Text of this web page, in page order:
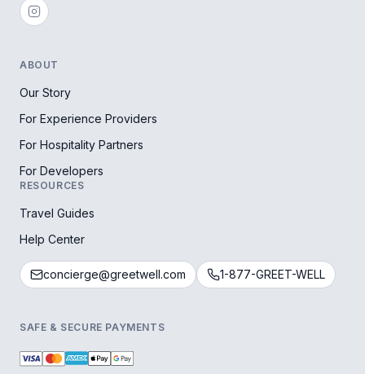
ABOUT
Our Story
For Experience Providers
For Hospitality Partners
For Developers
RESOURCES
Travel Guides
Help Center
concierge@greetwell.com 1-877-GREET-WELL
SAFE & SECURE PAYMENTS